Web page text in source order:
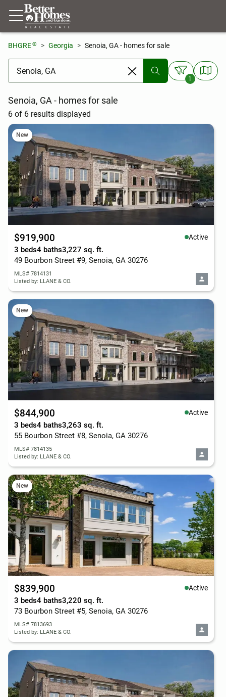
BHGRE® Georgia Senoia, GA - homes for sale
[ Location search ]
1
Senoia, GA - homes for sale
6 of 6 results displayed
New
$919,900 Active
3 beds4 baths3,227 sq. ft.
49 Bourbon Street #9, Senoia, GA 30276
MLS# 7814131
Listed by: LLANE & CO.
New
$844,900 Active
3 beds4 baths3,263 sq. ft.
55 Bourbon Street #8, Senoia, GA 30276
MLS# 7814135
Listed by: LLANE & CO.
New
$839,900 Active
3 beds4 baths3,220 sq. ft.
73 Bourbon Street #5, Senoia, GA 30276
MLS# 7813693
Listed by: LLANE & CO.